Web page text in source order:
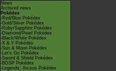
News
Archived news
Pokédex
-Red/Blue Pokédex
-Gold/Silver Pokédex
-Ruby/Sapphire Pokédex
-Diamond/Pearl Pokédex
-Black/White Pokédex
-X & Y Pokédex
-Sun & Moon Pokédex
-Let's Go Pokédex
-Sword & Shield Pokédex
-BDSP Pokédex
-Legends: Arceus Pokédex